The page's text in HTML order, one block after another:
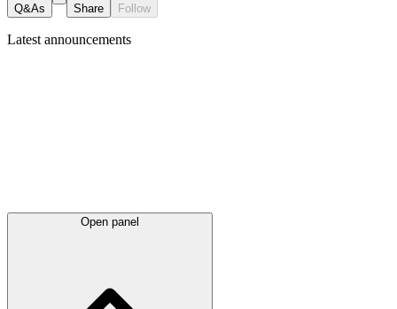
Q&As Share Follow
Latest announcements
Open panel